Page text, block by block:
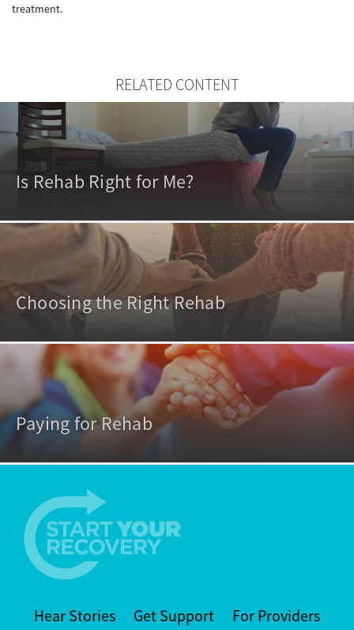
treatment.
RELATED CONTENT
Is Rehab Right for Me?
Choosing the Right Rehab
Paying for Rehab
Hear Stories Get Support For Providers